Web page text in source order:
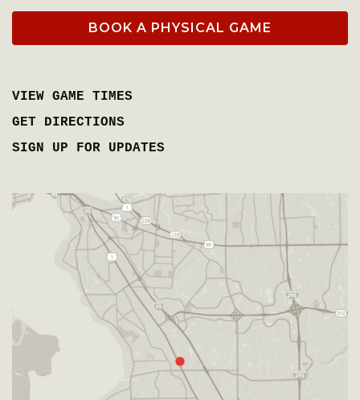
BOOK A PHYSICAL GAME
VIEW GAME TIMES
GET DIRECTIONS
SIGN UP FOR UPDATES